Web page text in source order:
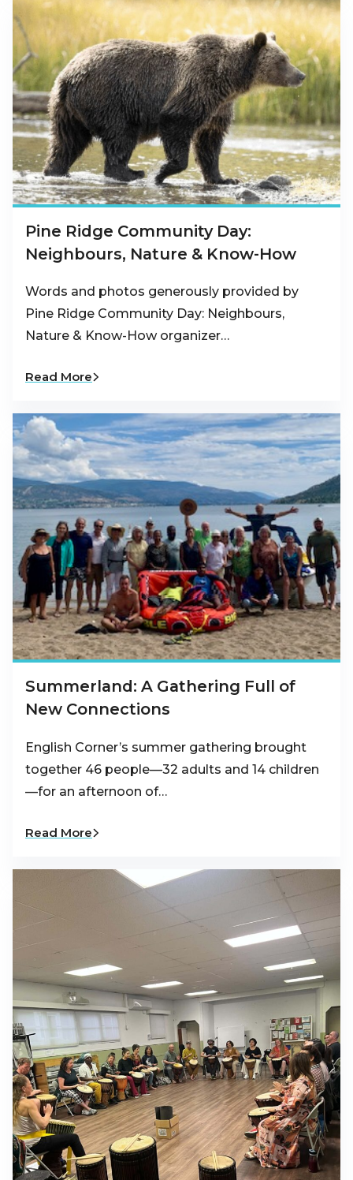
Pine Ridge Community Day:
Neighbours, Nature & Know-How
Words and photos generously provided by
Pine Ridge Community Day: Neighbours,
Nature & Know-How organizer…
Read More
Summerland: A Gathering Full of
New Connections
English Corner’s summer gathering brought
together 46 people—32 adults and 14 children
—for an afternoon of…
Read More